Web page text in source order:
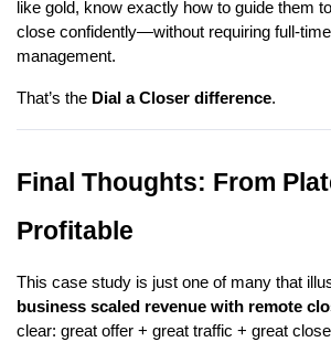
like gold, know exactly how to guide them
close confidently—without requiring full-
management.
That’s the Dial a Closer difference.
Final Thoughts: From
Profitable
This case study is just one of many that
business scaled revenue with remote
clear: great offer + great traffic + great